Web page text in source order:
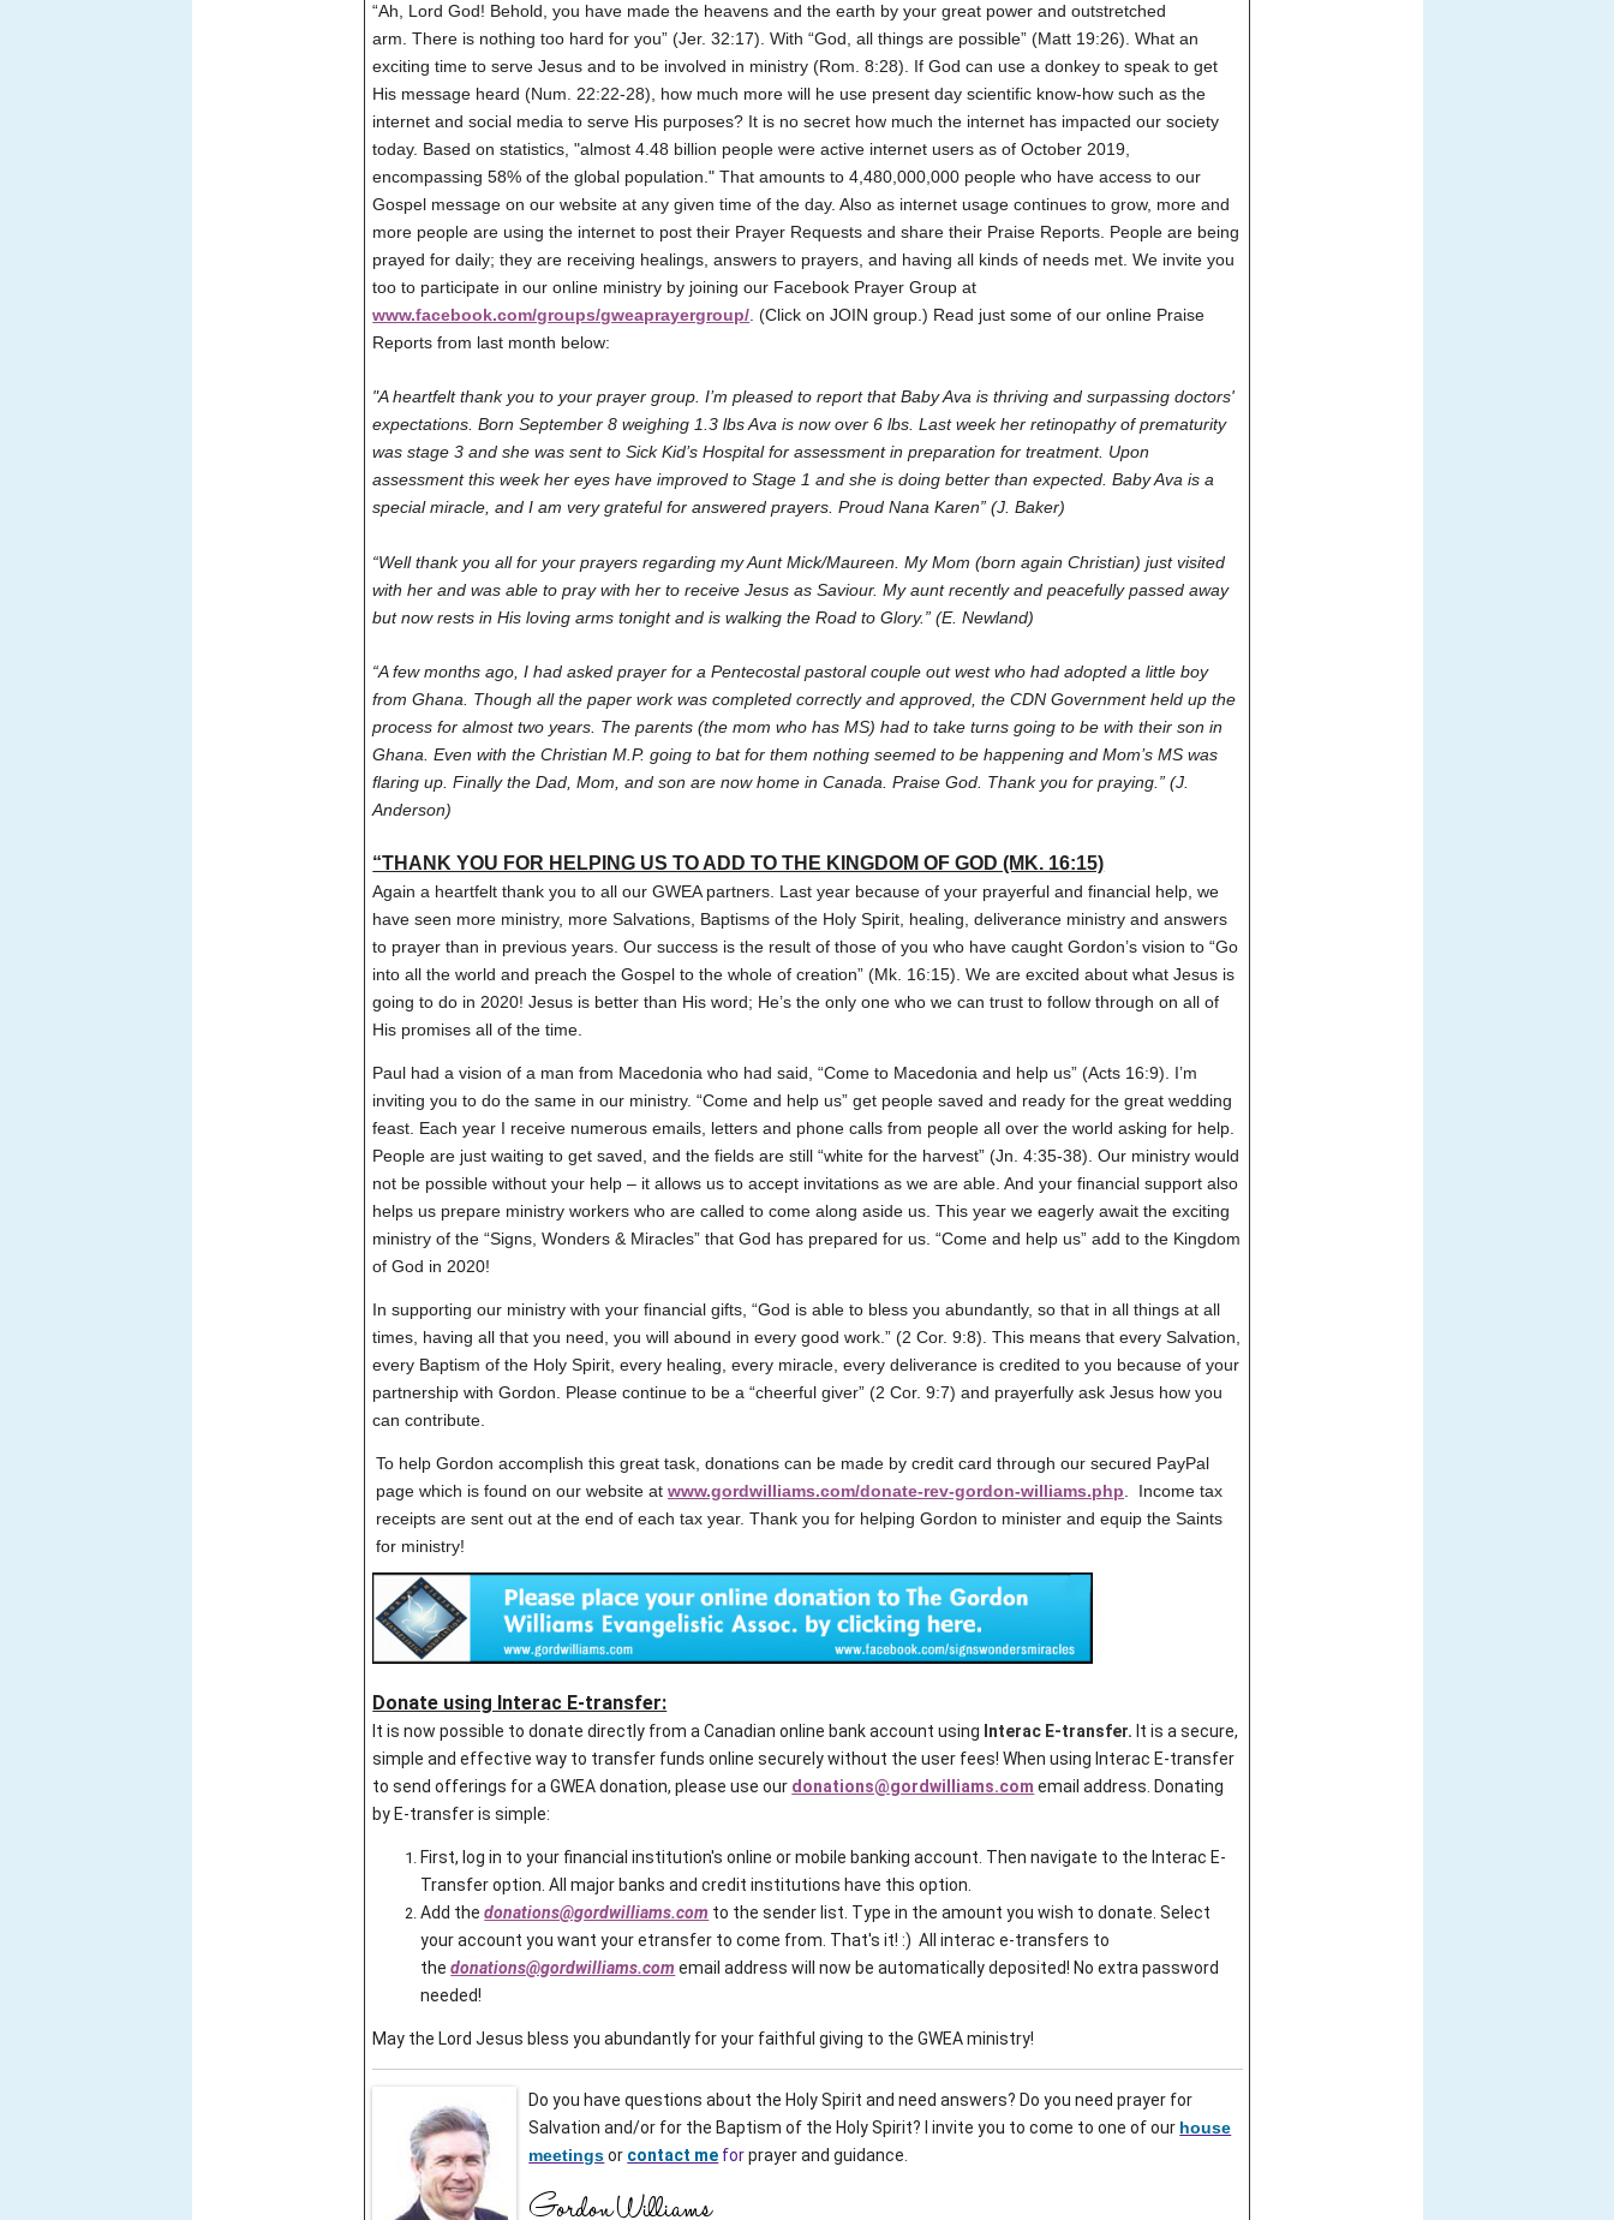
“Ah, Lord God! Behold, you have made the heavens and the earth by your great power and outstretched
arm. There is nothing too hard for you” (Jer. 32:17). With “God, all things are possible” (Matt 19:26). What an
exciting time to serve Jesus and to be involved in ministry (Rom. 8:28). If God can use a donkey to speak to get
His message heard (Num. 22:22-28), how much more will he use present day scientific know-how such as the
internet and social media to serve His purposes? It is no secret how much the internet has impacted our society
today. Based on statistics, "almost 4.48 billion people were active internet users as of October 2019,
encompassing 58% of the global population." That amounts to 4,480,000,000 people who have access to our
Gospel message on our website at any given time of the day. Also as internet usage continues to grow, more and
more people are using the internet to post their Prayer Requests and share their Praise Reports. People are being
prayed for daily; they are receiving healings, answers to prayers, and having all kinds of needs met. We invite you
too to participate in our online ministry by joining our Facebook Prayer Group at
www.facebook.com/groups/gweaprayergroup/ . (Click on JOIN group.) Read just some of our online Praise
Reports from last month below:
"A heartfelt thank you to your prayer group. I’m pleased to report that Baby Ava is thriving and surpassing doctors'
expectations. Born September 8 weighing 1.3 lbs Ava is now over 6 lbs. Last week her retinopathy of prematurity
was stage 3 and she was sent to Sick Kid’s Hospital for assessment in preparation for treatment. Upon
assessment this week her eyes have improved to Stage 1 and she is doing better than expected. Baby Ava is a
special miracle, and I am very grateful for answered prayers. Proud Nana Karen” (J. Baker)
“Well thank you all for your prayers regarding my Aunt Mick/Maureen. My Mom (born again Christian) just visited
with her and was able to pray with her to receive Jesus as Saviour. My aunt recently and peacefully passed away
but now rests in His loving arms tonight and is walking the Road to Glory.” (E. Newland)
“A few months ago, I had asked prayer for a Pentecostal pastoral couple out west who had adopted a little boy
from Ghana. Though all the paper work was completed correctly and approved, the CDN Government held up the
process for almost two years. The parents (the mom who has MS) had to take turns going to be with their son in
Ghana. Even with the Christian M.P. going to bat for them nothing seemed to be happening and Mom’s MS was
flaring up. Finally the Dad, Mom, and son are now home in Canada. Praise God. Thank you for praying.” (J.
Anderson)
“THANK YOU FOR HELPING US TO ADD TO THE KINGDOM OF GOD (MK. 16:15)
Again a heartfelt thank you to all our GWEA partners. Last year because of your prayerful and financial help, we
have seen more ministry, more Salvations, Baptisms of the Holy Spirit, healing, deliverance ministry and answers
to prayer than in previous years. Our success is the result of those of you who have caught Gordon’s vision to “Go
into all the world and preach the Gospel to the whole of creation” (Mk. 16:15). We are excited about what Jesus is
going to do in 2020! Jesus is better than His word; He’s the only one who we can trust to follow through on all of
His promises all of the time.
Paul had a vision of a man from Macedonia who had said, “Come to Macedonia and help us” (Acts 16:9). I’m
inviting you to do the same in our ministry. “Come and help us” get people saved and ready for the great wedding
feast. Each year I receive numerous emails, letters and phone calls from people all over the world asking for help.
People are just waiting to get saved, and the fields are still “white for the harvest” (Jn. 4:35-38). Our ministry would
not be possible without your help – it allows us to accept invitations as we are able. And your financial support also
helps us prepare ministry workers who are called to come along aside us. This year we eagerly await the exciting
ministry of the “Signs, Wonders & Miracles” that God has prepared for us. “Come and help us” add to the Kingdom
of God in 2020!
In supporting our ministry with your financial gifts, “God is able to bless you abundantly, so that in all things at all
times, having all that you need, you will abound in every good work.” (2 Cor. 9:8). This means that every Salvation,
every Baptism of the Holy Spirit, every healing, every miracle, every deliverance is credited to you because of your
partnership with Gordon. Please continue to be a “cheerful giver” (2 Cor. 9:7) and prayerfully ask Jesus how you
can contribute.
To help Gordon accomplish this great task, donations can be made by credit card through our secured PayPal
page which is found on our website at www.gordwilliams.com/donate-rev-gordon-williams.php . Income tax
receipts are sent out at the end of each tax year. Thank you for helping Gordon to minister and equip the Saints
for ministry!
Donate using Interac E-transfer:
It is now possible to donate directly from a Canadian online bank account using Interac E-transfer. It is a secure,
simple and effective way to transfer funds online securely without the user fees! When using Interac E-transfer
to send offerings for a GWEA donation, please use our donations@gordwilliams.com email address. Donating
by E-transfer is simple:
First, log in to your financial institution's online or mobile banking account. Then navigate to the Interac E-
Transfer option. All major banks and credit institutions have this option.
Add thedonations@gordwilliams.com to the sender list. Type in the amount you wish to donate. Select
your account you want your etransfer to come from. That's it! :) All interac e-transfers to
thedonations@gordwilliams.com email address will now be automatically deposited! No extra password
needed!
May the Lord Jesus bless you abundantly for your faithful giving to the GWEA ministry!
Do you have questions about the Holy Spirit and need answers? Do you need prayer for
Salvation and/or for the Baptism of the Holy Spirit?
I invite you to come to one of our house
meetings or contact me forprayer and guidance.